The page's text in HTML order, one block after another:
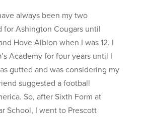
always been my two
for Ashington Cougars until
Hove Albion when I was 12. I
Academy for four years until I
gutted and was considering my
suggested a football
So, after Sixth Form at
School, I went to Prescott